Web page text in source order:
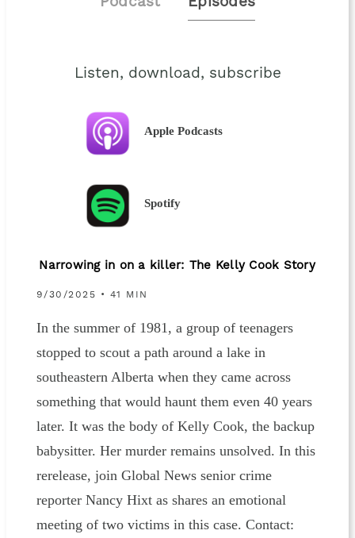
Listen, download, subscribe
Apple Podcasts
Spotify
Narrowing in on a killer: The Kelly Cook Story
9/30/2025 • 41 MIN
In the summer of 1981, a group of teenagers
stopped to scout a path around a lake in
southeastern Alberta when they came across
something that would haunt them even 40 years
later. It was the body of Kelly Cook, the backup
babysitter. Her murder remains unsolved. In this
rerelease, join Global News senior crime
reporter Nancy Hixt as shares an emotional
meeting of two victims in this case. Contact: